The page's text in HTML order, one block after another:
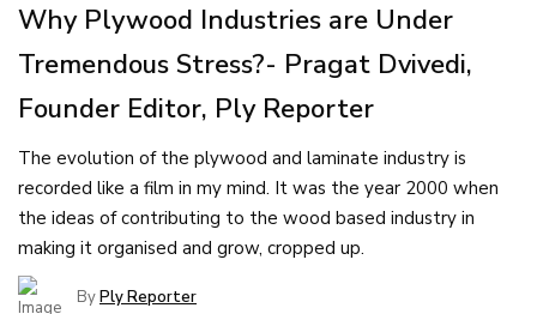
Why Plywood Industries are Under
Tremendous Stress?- Pragat Dvivedi,
Founder Editor, Ply Reporter
The evolution of the plywood and laminate industry is
recorded like a film in my mind. It was the year 2000 when
the ideas of contributing to the wood based industry in
making it organised and grow, cropped up.
ByPly Reporter